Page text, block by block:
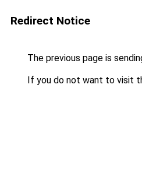
Redirect Notice
The previous page is
If you do not want to visit